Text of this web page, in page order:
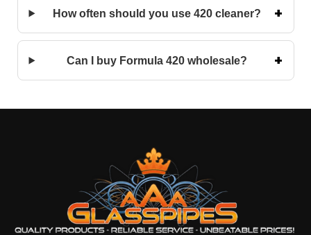
How often should you use 420 cleaner?
Can I buy Formula 420 wholesale?